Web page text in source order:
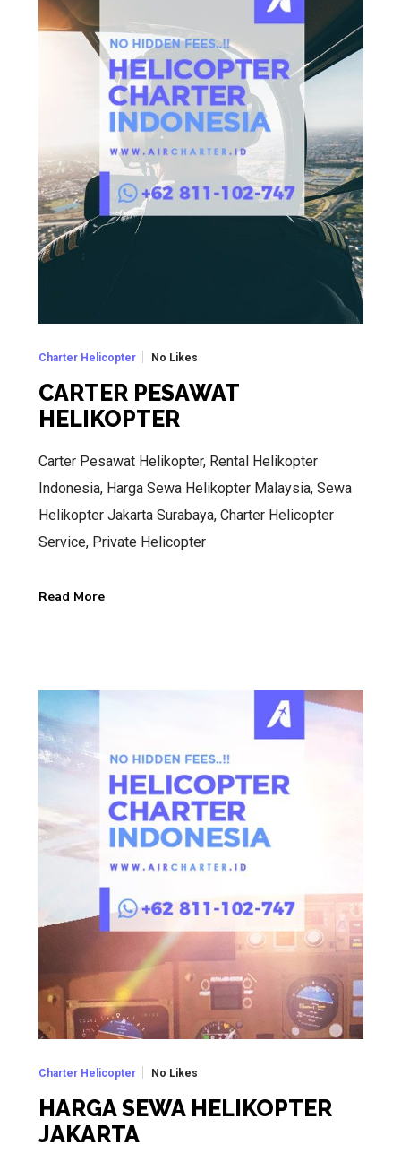
Charter Helicopter No Likes
CARTER PESAWAT
HELIKOPTER
Carter Pesawat Helikopter, Rental Helikopter
Indonesia, Harga Sewa Helikopter Malaysia, Sewa
Helikopter Jakarta Surabaya, Charter Helicopter
Service, Private Helicopter
Read More
Charter Helicopter No Likes
HARGA SEWA HELIKOPTER
JAKARTA